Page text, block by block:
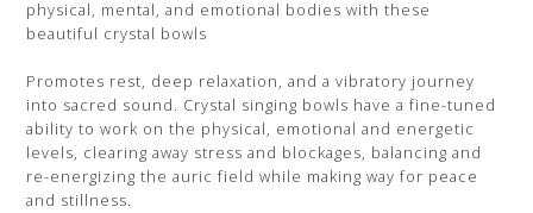
physical, mental, and emotional bodies with these
beautiful crystal bowls
Promotes rest, deep relaxation, and a vibratory journey
into sacred sound. Crystal singing bowls have a fine-tuned
ability to work on the physical, emotional and energetic
levels, clearing away stress and blockages, balancing and
re-energizing the auric field while making way for peace
and stillness.